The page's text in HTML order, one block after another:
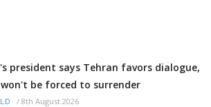
president says Tehran favors dialogue,
be forced to surrender
/ 8th August 2026